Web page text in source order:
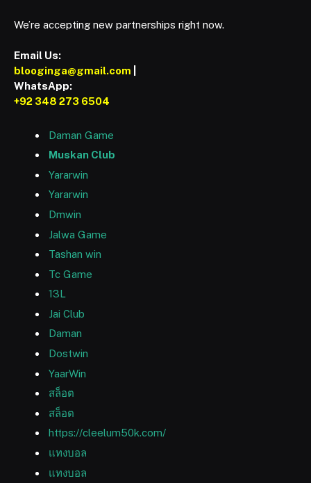
We’re accepting new partnerships right now.
Email Us:
blooginga@gmail.com
WhatsApp:
+92 348 273 6504
Daman Game
Muskan Club
Yararwin
Yararwin
Dmwin
Jalwa Game
Tashan win
Tc Game
13L
Jai Club
Daman
Dostwin
YaarWin
สล็อต
สล็อต
https://cleelum50k.com/
แทงบอล
แทงบอล